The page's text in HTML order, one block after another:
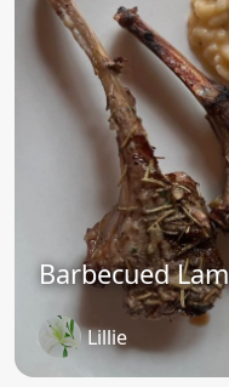
Barbecued
Lillie